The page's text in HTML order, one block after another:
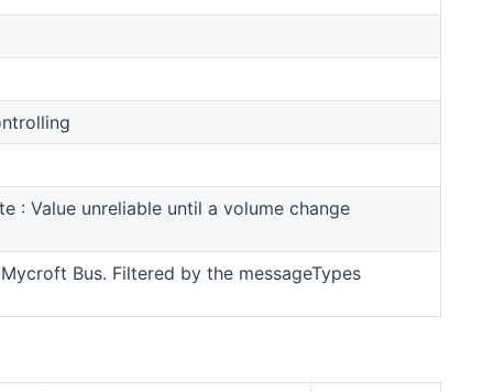
: Value unreliable until a volume change
Bus. Filtered by the messageTypes